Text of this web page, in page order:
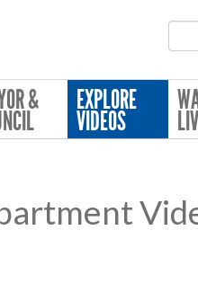
& EXPLORE
VIDEOS